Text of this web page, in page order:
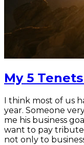
My 5
I think most of us
year. Someone
me his business
want to pay tribute
not only to